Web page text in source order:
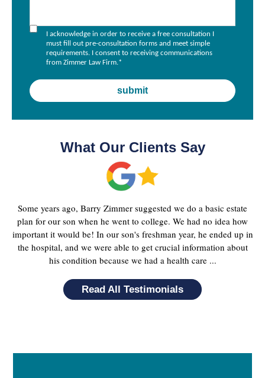
I acknowledge in order to receive a free consultation I
must fill out pre-consultation forms and meet simple
requirements. I consent to receiving communications
from Zimmer Law Firm.*
What Our Clients Say
Some years ago, Barry Zimmer suggested we do a basic estate
plan for our son when he went to college. We had no idea how
important it would be! In our son's freshman year, he ended up in
the hospital, and we were able to get crucial information about
his condition because we had a health care ...
Read All Testimonials